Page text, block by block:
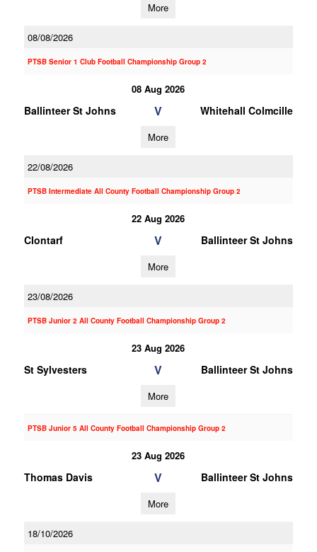
More
08/08/2026
PTSB Senior 1 Club Football Championship Group 2
08 Aug 2026
Ballinteer St Johns V Whitehall Colmcille
More
22/08/2026
PTSB Intermediate All County Football Championship Group 2
22 Aug 2026
Clontarf V Ballinteer St Johns
More
23/08/2026
PTSB Junior 2 All County Football Championship Group 2
23 Aug 2026
St Sylvesters V Ballinteer St Johns
More
PTSB Junior 5 All County Football Championship Group 2
23 Aug 2026
Thomas Davis V Ballinteer St Johns
More
18/10/2026